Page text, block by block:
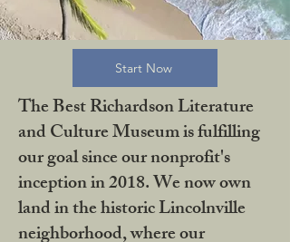
Start Now
The Best Richardson Literature
and Culture Museum is fulfilling
our goal since our nonprofit's
inception in 2018. We now own
land in the historic Lincolnville
neighborhood, where our